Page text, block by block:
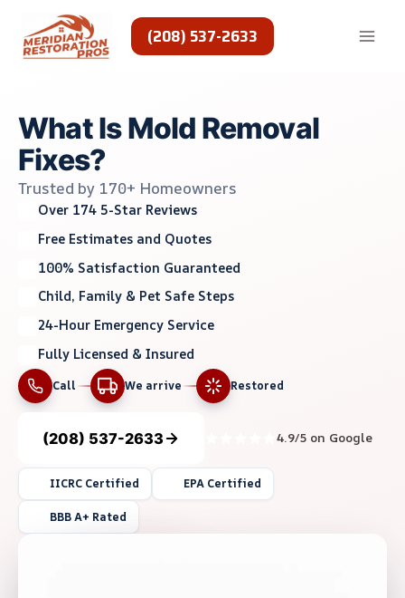
content
(208) 537-2633
What Is Mold Removal
Fixes?
Trusted by 170+ Homeowners
Over 174 5-Star Reviews
Free Estimates and Quotes
100% Satisfaction Guaranteed
Child, Family & Pet Safe Steps
24-Hour Emergency Service
Fully Licensed & Insured
Call We arrive Restored
(208) 537-2633 4.9/5 on Google
IICRC Certified EPA Certified
BBB A+ Rated